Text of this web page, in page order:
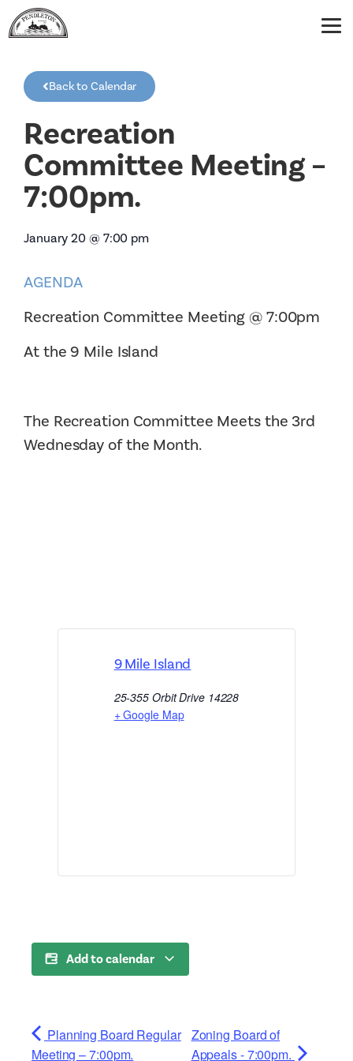
Back to Calendar
Recreation
Committee Meeting –
7:00pm.
January 20 @ 7:00 pm
AGENDA
Recreation Committee Meeting @ 7:00pm
At the 9 Mile Island
The Recreation Committee Meets the 3rd
Wednesday of the Month.
9 Mile Island
25-355 Orbit Drive 14228
+ Google Map
Add to calendar
Planning Board Regular
Meeting – 7:00pm.
Zoning Board of
Appeals - 7:00pm.